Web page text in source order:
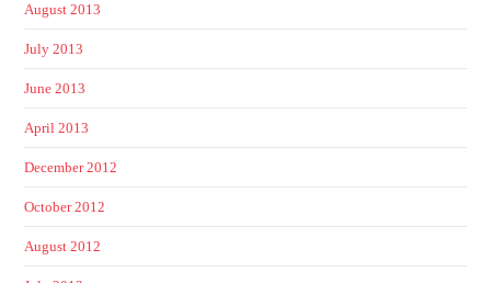
August 2013
July 2013
June 2013
April 2013
December 2012
October 2012
August 2012